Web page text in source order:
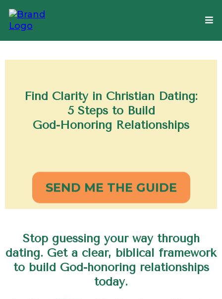
Find Clarity in Christian Dating:
5 Steps to Build
God-Honoring Relationships
SEND ME THE GUIDE
Stop guessing your way through
dating. Get a clear, biblical framework
to build God-honoring relationships
today.